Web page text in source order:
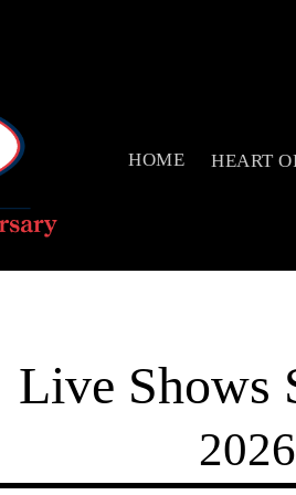
HOME HEART
Live Shows
2026